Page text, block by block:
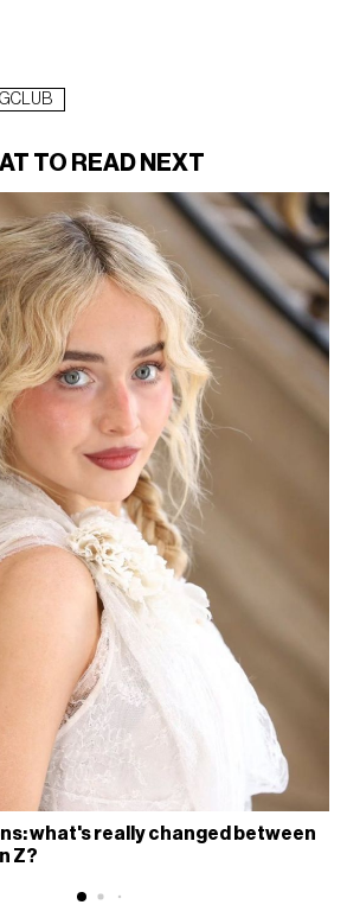
TO READ NEXT
what's really changed between
Z?